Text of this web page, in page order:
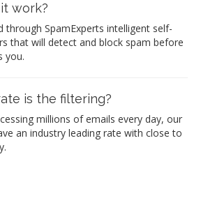
work?
through SpamExperts intelligent self-
that will detect and block spam before
you.
is the filtering?
millions of emails every day, our
an industry leading rate with close to